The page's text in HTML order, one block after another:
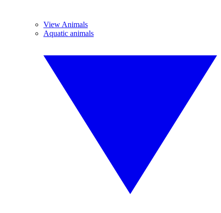
View Animals
Aquatic animals